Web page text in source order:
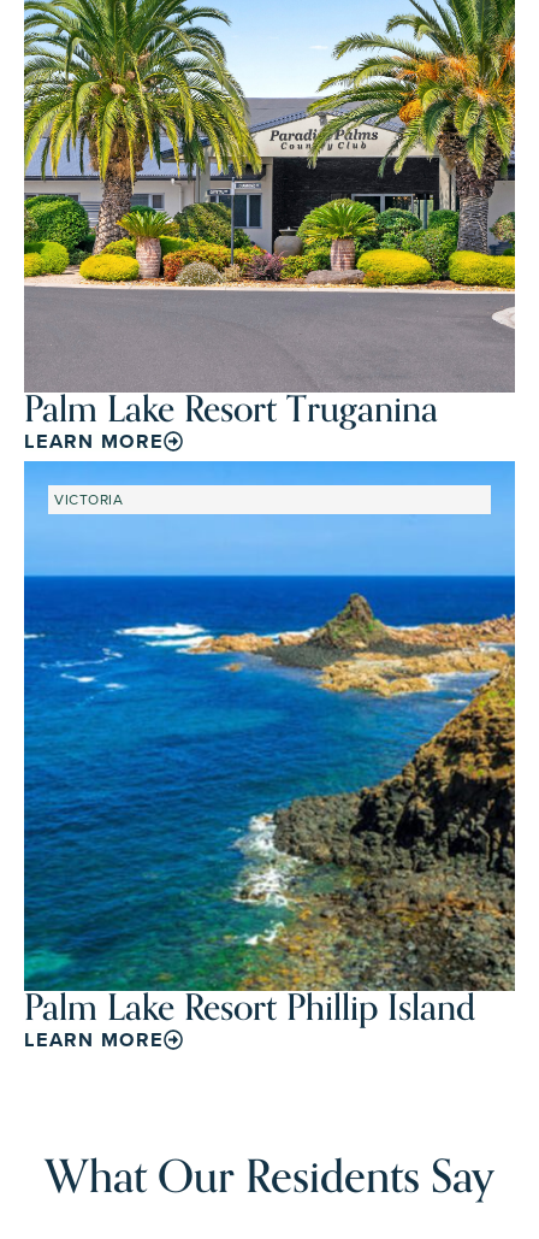
Palm Lake Resort Truganina
LEARN MORE
VICTORIA
Palm Lake Resort Phillip Island
LEARN MORE
What Our Residents Say